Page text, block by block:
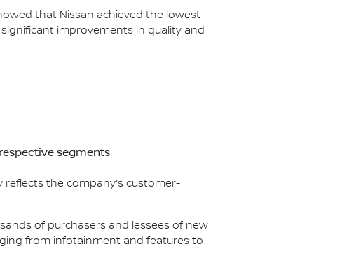
that Nissan achieved the lowest
improvements in quality and
segments
reflects the company’s customer-
of purchasers and lessees of new
from infotainment and features to